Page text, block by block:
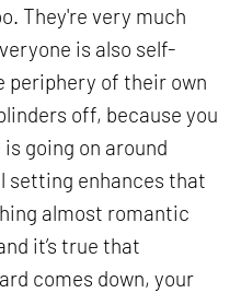
They're very much
is also self-
periphery of their own
off, because you
going on around
setting enhances that
almost romantic
it’s true that
comes down, your